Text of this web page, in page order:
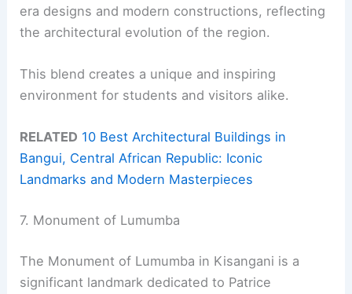
era designs and modern constructions, reflecting
the architectural evolution of the region.
This blend creates a unique and inspiring
environment for students and visitors alike.
RELATED 10 Best Architectural Buildings in
Bangui, Central African Republic: Iconic
Landmarks and Modern Masterpieces
7. Monument of Lumumba
The Monument of Lumumba in Kisangani is a
significant landmark dedicated to Patrice